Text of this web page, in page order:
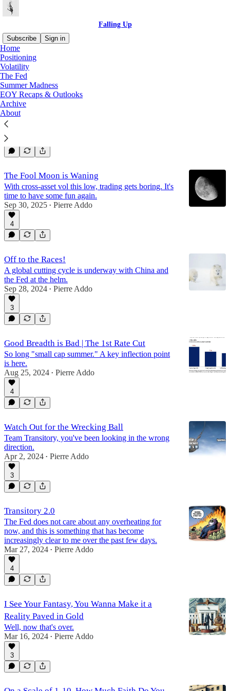
Falling Up
Subscribe
Sign in
Home
Positioning
Volatility
The Fed
Summer Madness
EOY Recaps & Outlooks
Archive
About
The Fed
Tetelestai
It is finished.
Dec 31, 2025
The Fool Moon is Waning
With cross-asset vol this low, trading gets boring. It's
time to have some fun again.
Sep 30, 2025 • Pierre Addo
4
Off to the Races!
A global cutting cycle is underway with China and
the Fed at the helm.
Sep 28, 2024 • Pierre Addo
3
Good Breadth is Bad | The 1st Rate Cut
So long "small cap summer." A key inflection point
is here.
Aug 25, 2024 • Pierre Addo
4
Watch Out for the Wrecking Ball
Team Transitory, you've been looking in the wrong
direction.
Apr 2, 2024 • Pierre Addo
3
Transitory 2.0
The Fed does not care about any overheating for
now, and this is something that has become
increasingly clear to me over the past few days.
Mar 27, 2024 • Pierre Addo
4
I See Your Fantasy, You Wanna Make it a
Reality Paved in Gold
Well, now that's over.
Mar 16, 2024 • Pierre Addo
3